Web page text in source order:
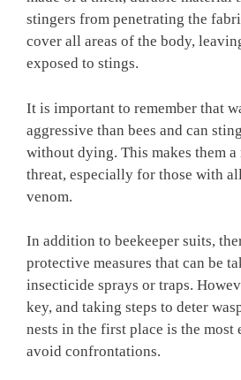
stingers from penetrating the
cover all areas of the body,
exposed to stings.
It is important to remember that
aggressive than bees and can
without dying. This makes them
threat, especially for those with
venom.
In addition to beekeeper suits,
protective measures that can be
insecticide sprays or traps.
key, and taking steps to deter
nests in the first place is the most
avoid confrontations.